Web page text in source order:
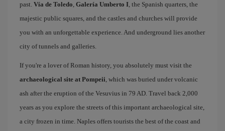
past. Vía de Toledo, Galería Umberto I, the Spanish quarters, the
majestic public squares, and the castles and churches will provide
you with an unforgettable experience. And underground lies another
city of tunnels and galleries.
If you're a lover of Roman history, you absolutely must visit the
archaeological site at Pompeii, which was buried under volcanic
ash after the eruption of the Vesuvius in 79 AD. Travel back 2,000
years as you explore the streets of this important archaeological site,
a city frozen in time. Naples offers tourists the best of the coast and